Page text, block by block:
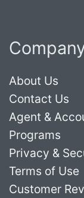
About Us
Contact Us
Agent &
Programs
Privacy &
Terms of Use
Customer